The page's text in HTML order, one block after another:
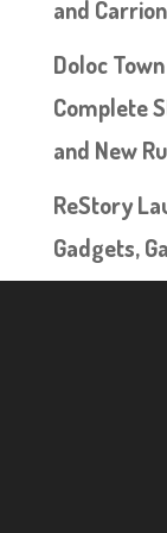
and
Doloc
Complete
and New
ReStory
Gadgets,